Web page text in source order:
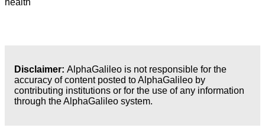
health
Disclaimer: AlphaGalileo is not responsible for the
accuracy of content posted to AlphaGalileo by
contributing institutions or for the use of any information
through the AlphaGalileo system.